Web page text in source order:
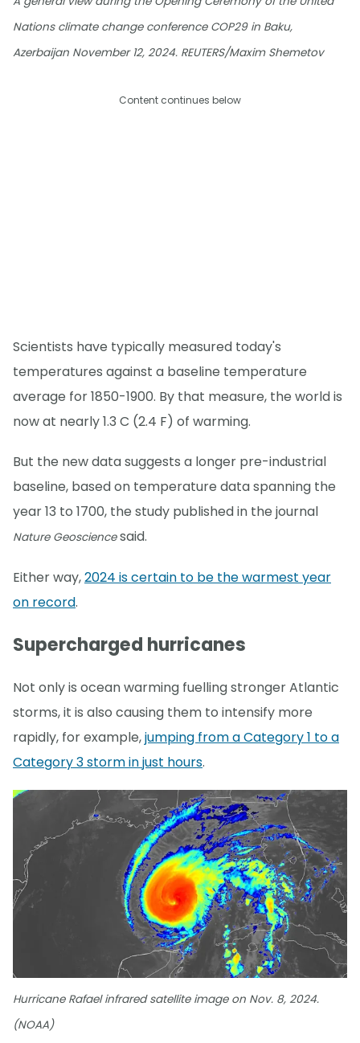
Nations climate change conference COP29 in Baku,
Azerbaijan November 12, 2024. REUTERS/Maxim Shemetov
Content continues below
Scientists have typically measured today's
temperatures against a baseline temperature
average for 1850-1900. By that measure, the world is
now at nearly 1.3 C (2.4 F) of warming.
But the new data suggests a longer pre-industrial
baseline, based on temperature data spanning the
year 13 to 1700, the study published in the journal
Nature Geosciencesaid.
Either way,2024 is certain to be the warmest year
on record.
Supercharged hurricanes
Not only is ocean warming fuelling stronger Atlantic
storms, it is also causing them to intensify more
rapidly, for example,jumping from a Category 1 to a
Category 3 storm in just hours.
Hurricane Rafael infrared satellite image on Nov. 8, 2024.
(NOAA)